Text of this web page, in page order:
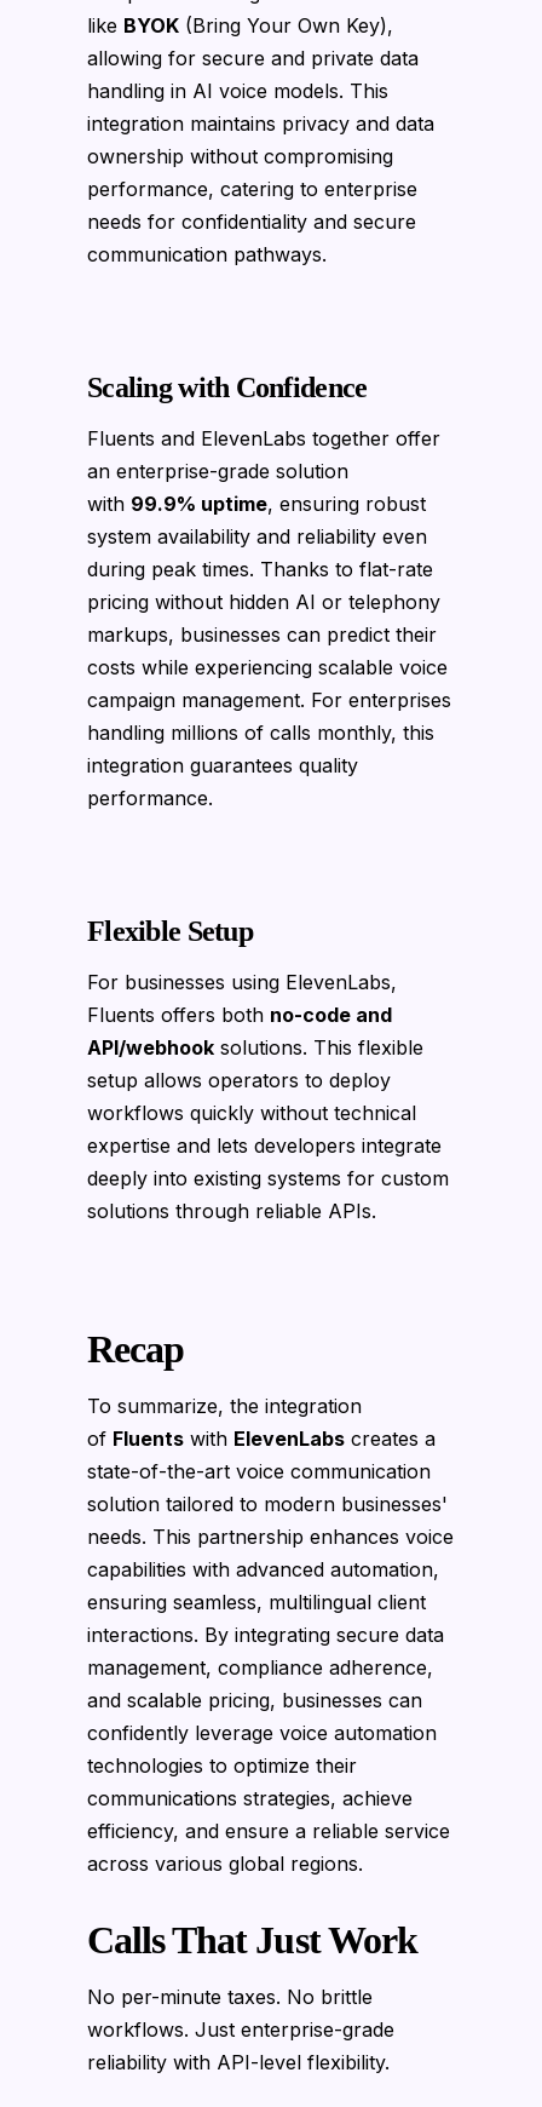
like BYOK (Bring Your Own Key),
allowing for secure and private data
handling in AI voice models. This
integration maintains privacy and data
ownership without compromising
performance, catering to enterprise
needs for confidentiality and secure
communication pathways.
Scaling with Confidence
Fluents and ElevenLabs together offer
an enterprise-grade solution
with 99.9% uptime, ensuring robust
system availability and reliability even
during peak times. Thanks to flat-rate
pricing without hidden AI or telephony
markups, businesses can predict their
costs while experiencing scalable voice
campaign management. For enterprises
handling millions of calls monthly, this
integration guarantees quality
performance.
Flexible Setup
For businesses using ElevenLabs,
Fluents offers both no-code and
API/webhook solutions. This flexible
setup allows operators to deploy
workflows quickly without technical
expertise and lets developers integrate
deeply into existing systems for custom
solutions through reliable APIs.
Recap
To summarize, the integration
of Fluents with ElevenLabs creates a
state-of-the-art voice communication
solution tailored to modern businesses'
needs. This partnership enhances voice
capabilities with advanced automation,
ensuring seamless, multilingual client
interactions. By integrating secure data
management, compliance adherence,
and scalable pricing, businesses can
confidently leverage voice automation
technologies to optimize their
communications strategies, achieve
efficiency, and ensure a reliable service
across various global regions.
Calls That Just Work
No per-minute taxes. No brittle
workflows. Just enterprise-grade
reliability with API-level flexibility.